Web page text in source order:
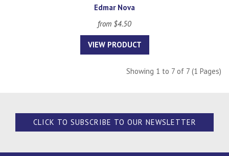
Edmar Nova
from $4.50
VIEW PRODUCT
Showing 1 to 7 of 7 (1 Pages)
CLICK TO SUBSCRIBE TO OUR NEWSLETTER